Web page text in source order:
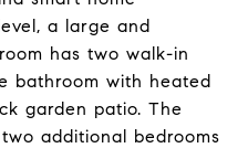
a large and
has two walk-in
bathroom with heated
garden patio. The
additional bedrooms